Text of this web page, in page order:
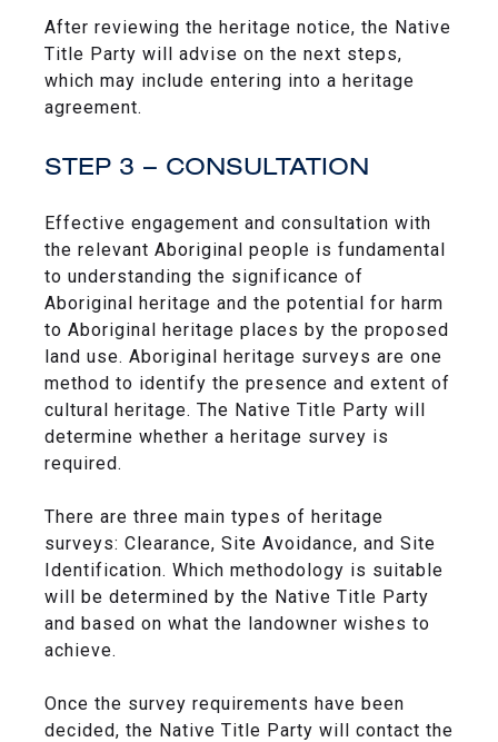
After reviewing the heritage notice, the Native
Title Party will advise on the next steps,
which may include entering into a heritage
agreement.
STEP 3 – CONSULTATION
Effective engagement and consultation with
the relevant Aboriginal people is fundamental
to understanding the significance of
Aboriginal heritage and the potential for harm
to Aboriginal heritage places by the proposed
land use. Aboriginal heritage surveys are one
method to identify the presence and extent of
cultural heritage. The Native Title Party will
determine whether a heritage survey is
required.
There are three main types of heritage
surveys: Clearance, Site Avoidance, and Site
Identification. Which methodology is suitable
will be determined by the Native Title Party
and based on what the landowner wishes to
achieve.
Once the survey requirements have been
decided, the Native Title Party will contact the